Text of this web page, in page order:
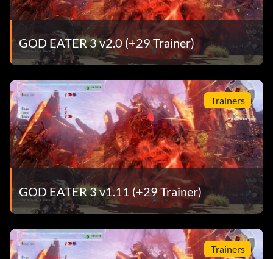
GOD EATER 3 v2.0 (+29 Trainer)
Trainers
GOD EATER 3 v1.11 (+29 Trainer)
Trainers